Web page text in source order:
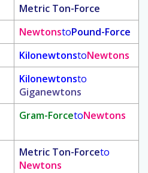
Metric Ton-Force
NewtonstoPound-Force
KilonewtonstoNewtons
Kilonewtonsto
Giganewtons
Gram-ForcetoNewtons
Metric Ton-Forceto
Newtons